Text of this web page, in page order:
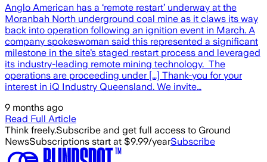
Anglo American has a ‘remote restart’ underway at the
Moranbah North underground coal mine as it claws its way
back into operation following an ignition event in March. A
company spokeswoman said this represented a significant
milestone in the site’s staged restart process and leveraged
its industry-leading remote mining technology. The
operations are proceeding under […] Thank-you for your
interest in iQ Industry Queensland. We invite…
9 months ago
Read Full Article
Think freely.Subscribe and get full access to Ground
NewsSubscriptions start at $9.99/yearSubscribe